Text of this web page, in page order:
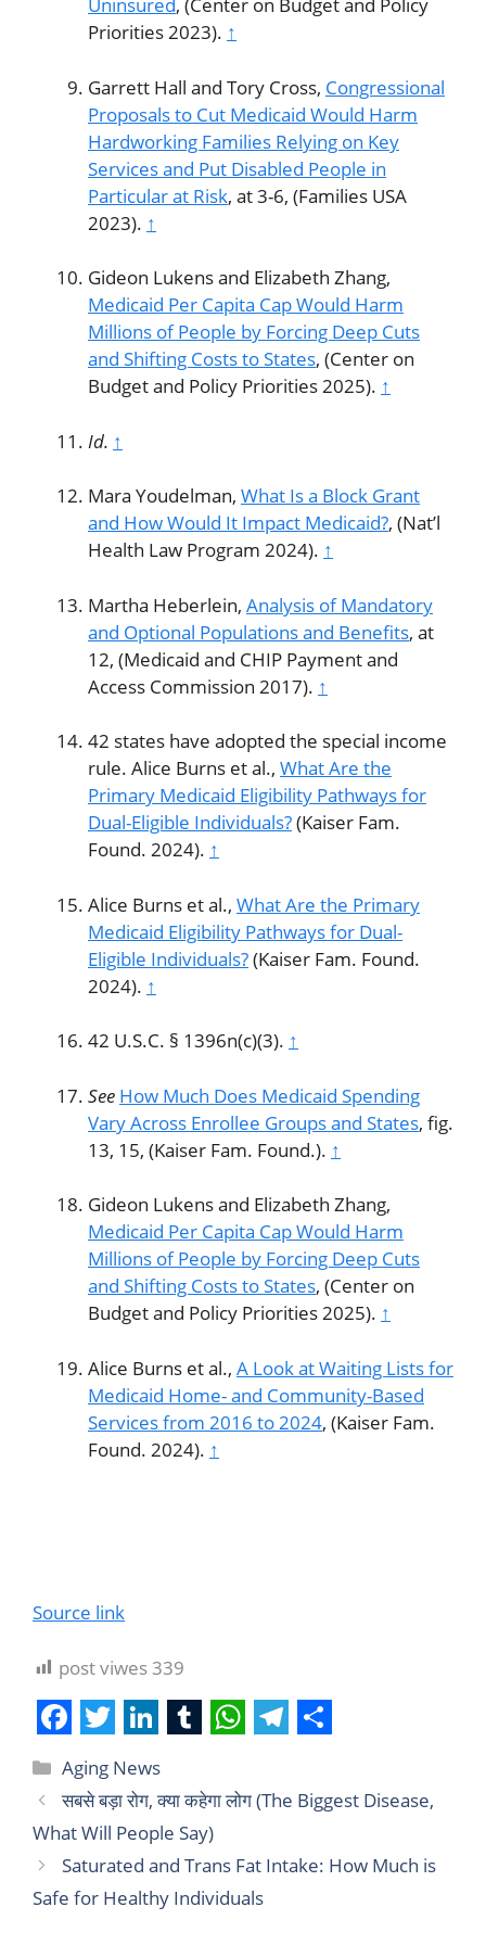
Uninsured, (Center on Budget and Policy
Priorities 2023). ↑
Garrett Hall and Tory Cross, Congressional
Proposals to Cut Medicaid Would Harm
Hardworking Families Relying on Key
Services and Put Disabled People in
Particular at Risk, at 3-6, (Families USA
2023). ↑
Gideon Lukens and Elizabeth Zhang,
Medicaid Per Capita Cap Would Harm
Millions of People by Forcing Deep Cuts
and Shifting Costs to States, (Center on
Budget and Policy Priorities 2025). ↑
Id. ↑
Mara Youdelman, What Is a Block Grant
and How Would It Impact Medicaid?, (Nat’l
Health Law Program 2024). ↑
Martha Heberlein, Analysis of Mandatory
and Optional Populations and Benefits, at
12, (Medicaid and CHIP Payment and
Access Commission 2017). ↑
42 states have adopted the special income
rule. Alice Burns et al., What Are the
Primary Medicaid Eligibility Pathways for
Dual-Eligible Individuals?(Kaiser Fam.
Found. 2024). ↑
Alice Burns et al., What Are the Primary
Medicaid Eligibility Pathways for Dual-
Eligible Individuals?(Kaiser Fam. Found.
2024). ↑
42 U.S.C. § 1396n(c)(3). ↑
See How Much Does Medicaid Spending
Vary Across Enrollee Groups and States, fig.
13, 15, (Kaiser Fam. Found.). ↑
Gideon Lukens and Elizabeth Zhang,
Medicaid Per Capita Cap Would Harm
Millions of People by Forcing Deep Cuts
and Shifting Costs to States, (Center on
Budget and Policy Priorities 2025). ↑
Alice Burns et al., A Look at Waiting Lists for
Medicaid Home- and Community-Based
Services from 2016 to 2024, (Kaiser Fam.
Found. 2024). ↑
Source link
post viwes339
F
a
c
e
b
T
w
i
t
t
L
i
n
k
e
u
m
b
l
h
a
t
s
e
l
e
g
h
a
r
Aging News
सबसे बड़ा रोग, क्या कहेगा लोग (The Biggest Disease,
What Will People Say)
Saturated and Trans Fat Intake: How Much is
Safe for Healthy Individuals